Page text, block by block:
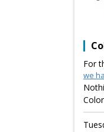
For
we